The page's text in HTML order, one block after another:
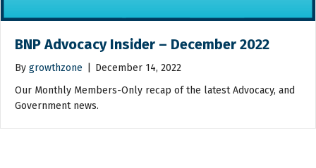
BNP Advocacy Insider – December 2022
By growthzone
December 14, 2022
Our Monthly Members-Only recap of the latest Advocacy, and
Government news.